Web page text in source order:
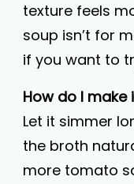
texture feels
soup isn’t for
if you want to
How do I make
Let it simmer
the broth
more tomato